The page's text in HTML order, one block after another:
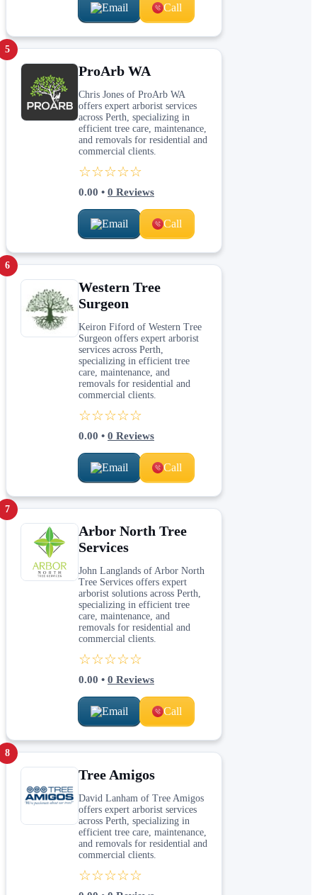
Email Call
5
ProArb WA
Chris Jones of ProArb WA
offers expert arborist services
across Perth, specializing in
efficient tree care, maintenance,
and removals for residential and
commercial clients.
☆☆☆☆☆
0.00 • 0 Reviews
Email Call
6
Western Tree
Surgeon
Keiron Fiford of Western Tree
Surgeon offers expert arborist
services across Perth,
specializing in efficient tree
care, maintenance, and
removals for residential and
commercial clients.
☆☆☆☆☆
0.00 • 0 Reviews
Email Call
7
Arbor North Tree
Services
John Langlands of Arbor North
Tree Services offers expert
arborist solutions across Perth,
specializing in efficient tree
care, maintenance, and
removals for residential and
commercial clients.
☆☆☆☆☆
0.00 • 0 Reviews
Email Call
8
Tree Amigos
David Lanham of Tree Amigos
offers expert arborist services
across Perth, specializing in
efficient tree care, maintenance,
and removals for residential and
commercial clients.
☆☆☆☆☆